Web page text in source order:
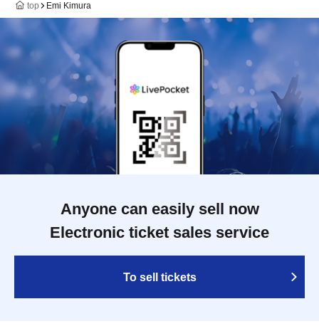
top Emi Kimura
Anyone can easily sell now
Electronic ticket sales service
To sell tickets